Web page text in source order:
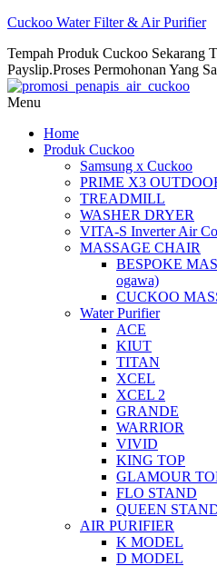
Cuckoo Water Filter & Air Purifier
Tempah Produk Cuckoo Sekarang
Payslip.Proses Permohonan Yang
Menu
Home
Produk Cuckoo
Samsung x Cuckoo
PRIME X3
TREADMILL
WASHER DRYER
VITA-S Inverter Air
MASSAGE CHAIR
BESPOKE
ogawa)
CUCKOO
Water Purifier
ACE
KIUT
TITAN
XCEL
XCEL 2
GRANDE
WARRIOR
VIVID
KING TOP
GLAMOUR
FLO STAND
QUEEN
AIR PURIFIER
K MODEL
D MODEL